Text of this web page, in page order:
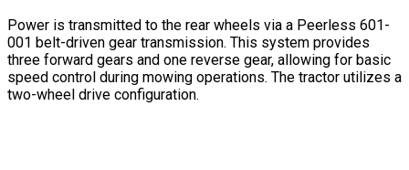
Power is transmitted to the rear wheels via a Peerless 601-
001 belt-driven gear transmission. This system provides
three forward gears and one reverse gear, allowing for basic
speed control during mowing operations. The tractor utilizes a
two-wheel drive configuration.